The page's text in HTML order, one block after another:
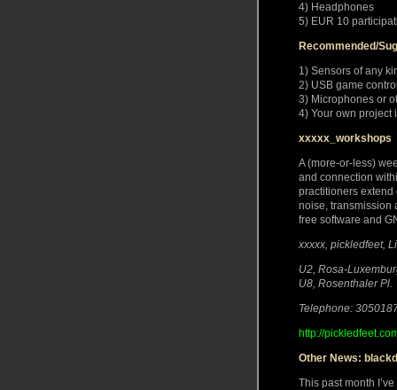
4) Headphones
5) EUR 10
Recommended/
1) Sensors of any
2) USB game
3) Microphones or
4) Your own project
xxxxx_workshops
A (more-or-less)
and connection
practitioners
noise, transmission
free software and
xxxxx, pickledfeet,
U2, Rosa-
U8, Rosenthaler Pl.
Telephone:
http://
Other News:
This past month